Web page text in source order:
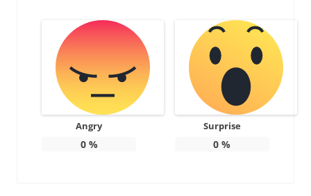
Angry
0%
Surprise
0 %